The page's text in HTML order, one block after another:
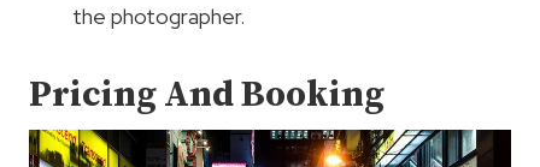
the photographer.
Pricing And Booking